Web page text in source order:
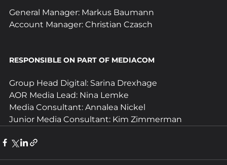
General Manager: Markus Baumann
Account Manager: Christian Czasch
RESPONSIBLE ON PART OF MEDIACOM
Group Head Digital: Sarina Drexhage
AOR Media Lead: Nina Lemke
Media Consultant: Annalea Nickel
Junior Media Consultant: Kim Zimmerman